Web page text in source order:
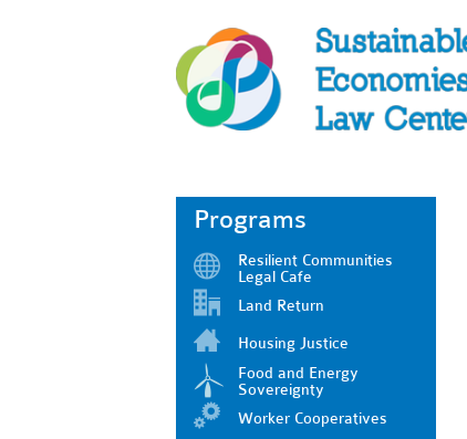
Programs
Resilient Communities
Legal Cafe
Land Return
Housing Justice
Food and Energy
Sovereignty
Worker Cooperatives